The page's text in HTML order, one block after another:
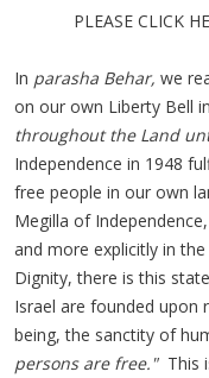
PLEASE CLICK
In parasha Behar, we
on our own Liberty Bell
throughout the Land
Independence in 1948
free people in our own
Megilla of
and more explicitly in
Dignity, there is this
Israel are founded upon
being, the sanctity of
persons are free." This